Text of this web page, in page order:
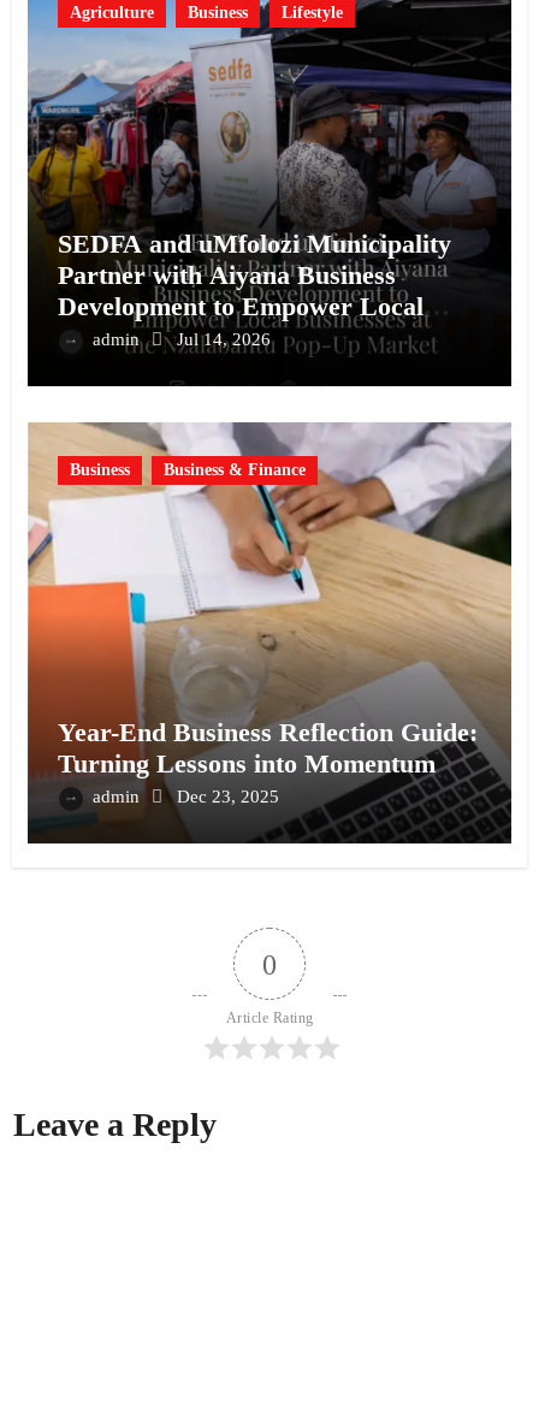
Agriculture Business Lifestyle
SEDFA and uMfolozi Municipality
Partner with Aiyana Business
Development to Empower Local
Businesses at the Nzalabantu Pop-Up
admin Jul 14, 2026
Business Business & Finance
Year-End Business Reflection Guide:
Turning Lessons into Momentum
admin Dec 23, 2025
0
Article Rating
Leave a Reply